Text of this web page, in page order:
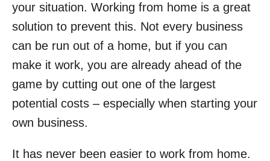
your situation. Working from home is a great
solution to prevent this. Not every business
can be run out of a home, but if you can
make it work, you are already ahead of the
game by cutting out one of the largest
potential costs – especially when starting your
own business.
It has never been easier to work from home.